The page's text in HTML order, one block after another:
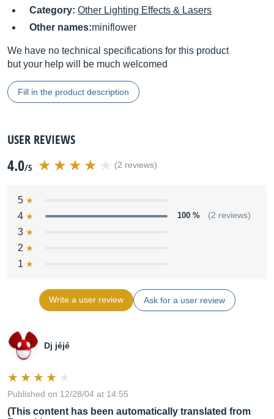
Category: Other Lighting Effects & Lasers
Other names:miniflower
We have no technical specifications for this product
but your help will be much welcomed
Fill in the product description
USER REVIEWS
4.0/5 (2 reviews)
5
4
100 % (2 reviews)
3
2
1
Write a user review Ask for a user review
Dj jéjé
Published on 12/28/04 at 14:55
(This content has been automatically translated from